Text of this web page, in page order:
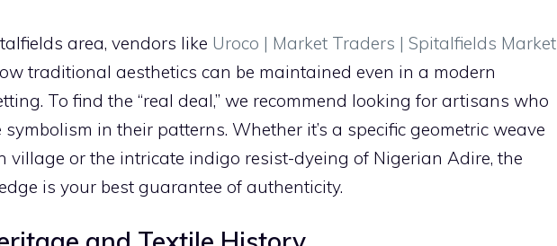
area, vendors like Uroco | Market Traders | Spitalfields Market
traditional aesthetics can be maintained even in a modern
To find the “real deal,” we recommend looking for artisans who
in their patterns. Whether it’s a specific geometric weave
village or the intricate indigo resist-dyeing of Nigerian Adire, the
is your best guarantee of authenticity.